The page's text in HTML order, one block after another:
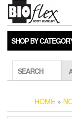
SHOP BY
SEARCH
HOME »